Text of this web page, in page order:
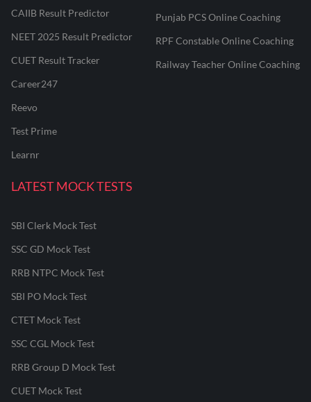
CAIIB Result Predictor
NEET 2025 Result Predictor
CUET Result Tracker
Career247
Reevo
Test Prime
Learnr
Punjab PCS Online Coaching
RPF Constable Online Coaching
Railway Teacher Online Coaching
LATEST MOCK TESTS
SBI Clerk Mock Test
SSC GD Mock Test
RRB NTPC Mock Test
SBI PO Mock Test
CTET Mock Test
SSC CGL Mock Test
RRB Group D Mock Test
CUET Mock Test